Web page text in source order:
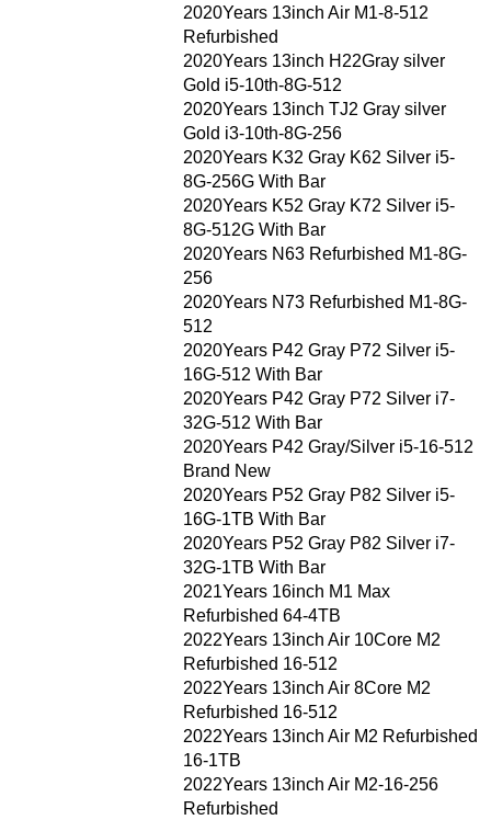
2020Years 13inch Air M1-8-512
Refurbished
2020Years 13inch H22Gray silver
Gold i5-10th-8G-512
2020Years 13inch TJ2 Gray silver
Gold i3-10th-8G-256
2020Years K32 Gray K62 Silver i5-
8G-256G With Bar
2020Years K52 Gray K72 Silver i5-
8G-512G With Bar
2020Years N63 Refurbished M1-8G-
256
2020Years N73 Refurbished M1-8G-
512
2020Years P42 Gray P72 Silver i5-
16G-512 With Bar
2020Years P42 Gray P72 Silver i7-
32G-512 With Bar
2020Years P42 Gray/Silver i5-16-512
Brand New
2020Years P52 Gray P82 Silver i5-
16G-1TB With Bar
2020Years P52 Gray P82 Silver i7-
32G-1TB With Bar
2021Years 16inch M1 Max
Refurbished 64-4TB
2022Years 13inch Air 10Core M2
Refurbished 16-512
2022Years 13inch Air 8Core M2
Refurbished 16-512
2022Years 13inch Air M2 Refurbished
16-1TB
2022Years 13inch Air M2-16-256
Refurbished